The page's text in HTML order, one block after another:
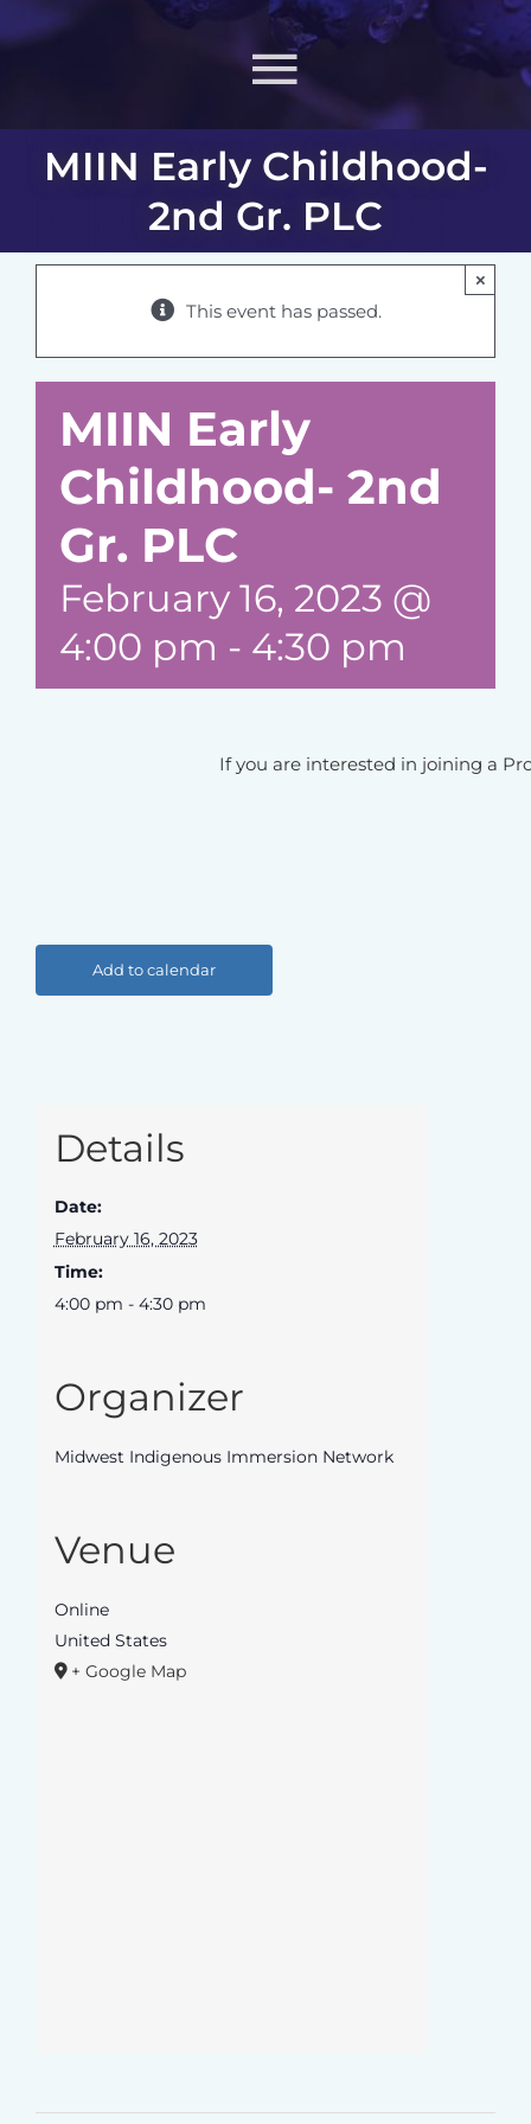
Toggle
About
What MIIN Does
Lessons & Materials
ONJ
MIIN Early Childhood-
2nd Gr. PLC
This event has passed.
×
MIIN Early
Childhood- 2nd
Gr. PLC
February 16, 2023 @
4:00 pm - 4:30 pm
If you are interested in joining a
Add to calendar
Details
Date:
February 16, 2023
Time:
4:00 pm - 4:30 pm
Organizer
Midwest Indigenous Immersion Network
Venue
Online
United States
+ Google Map